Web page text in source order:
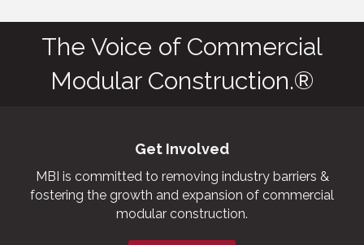
The Voice of Commercial
Modular Construction.®
Get Involved
MBI is committed to removing industry barriers &
fostering the growth and expansion of commercial
modular construction.